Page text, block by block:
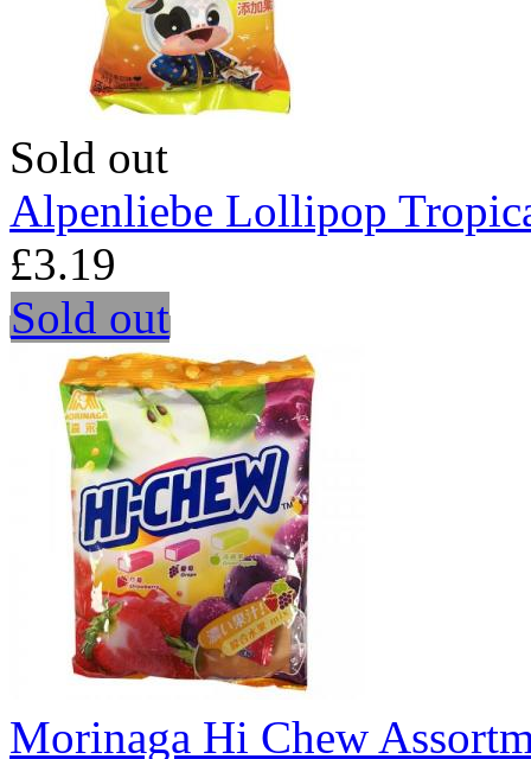
Sold out
Alpenliebe Lollipop
£3.19
Sold out
Morinaga Hi Chew